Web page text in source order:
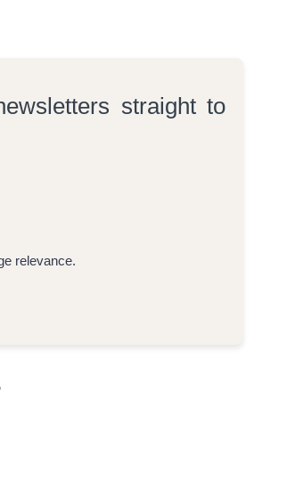
straight to
relevance.